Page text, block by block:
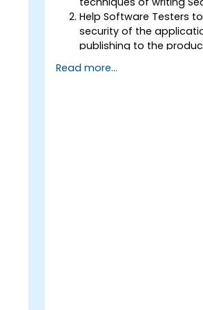
Help Software Testers
security of the
publishing to the
Help Software Architects
Read more...